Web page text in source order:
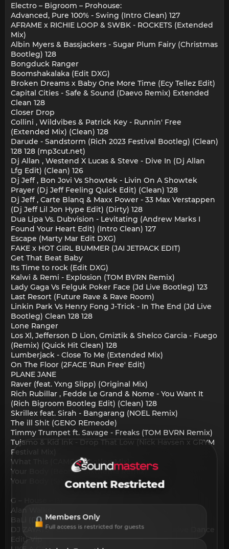
Electro – Bigroom – Prohouse:
Advanced, Pure 100% - Swing (Intro Clean) 127
AFRAME x RICHIE LOOP & SWBK - ROCKETS (Extended
Mix)
Albin Myers & Bassjackers - Sugar Plum Fairy (Christmas
Bootleg) 128
Bongduck Ranger
Boomshakalaka (Edit DXG)
Broken Dreams x Baby One More Time (Ecy Tellez Edit)
Capital Cities - Safe & Sound (Daevo Remix) Extended
Clean 128
Closer Drop
Collini , Wildvibes & Patrick Key - Runnin' Free
(Extended Mix) (Clean) 128
Darude - Sandstorm (Rich 2023 Festival Bootleg) (Clean)
128 128 (mp3cut.net)
Dj Allan , Westend X Lucas & Steve - Dive In (Dj Allan
Lfg Edit) (Clean) 126
Dj Jeff , Bon Jovi Vs Showtek - Livin On A Showtek
Prayer (Dj Jeff Feeling Quick Edit) (Clean) 128
Dj Jeff , Carte Blanq & Maxx Power - 33 Max Verstappen
(Dj Jeff Lil Jon Hype Edit) (Dirty) 128
Dua Lipa Vs. Dubvision - Levitating (Andrew Marks I
Found Your Heart Edit) (Intro Clean) 127
Escape (Marty Mar Edit DXG)
FAKE x HOT GIRL BUMMER (JAI JETPACK EDIT)
Get That Beat Baby
Its Time to rock (Edit DXG)
Kalwi & Remi - Explosion (TOM BVRN Remix)
Lady Gaga Vs Felguk Poker Face (Jd Live Bootleg) 123
Last Resort (Future Rave & Rave Room)
Linkin Park Vs Henry Fong J-Trick - In The End (Jd Live
Bootleg) Clean 128 128
Lone Ranger
Los Xl, Jefferson D Lion, Gmiztik & Shelco Garcia - Fuego
(Remix) (Quick Hit Clean) 128
Lumberjack - Close To Me (Extended Mix)
On The Floor (2FACE 'Run Free' Edit)
PLANE JANE
Raver (feat. Yxng Slipp) (Original Mix)
Rich Rubillar , Fedde Le Grand & Nome - You Want It
(Rich Bigroom Bootleg Edit) (Clean) 128
Skrillex feat. Sirah - Bangarang (NOEL Remix)
The ill Shit (GENO REmeode)
Timmy Trumpet ft. Savage - Freaks (TOM BVRN Remix)
Tujamo & Kid Ink - Drop That Low (Nick Havsen x GRYM
Festival Mix)
What This (CAMCO Bootleg Mix)
Your Body (Beom x Sixthema Remix)
Your Body (SWELL Remix)
G – House – Brazilian Bass:
Alan Walker - The Drum (M Chic B.B.M Mix)
BaLi (Dino Remix)
DJ ZAYATS - Craze Dance Bomb (CLUB Exclusive Dance
Edit) Vip
Content Restricted
Members Only
Full access is restricted for guests